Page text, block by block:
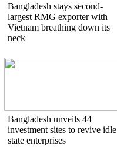
Bangladesh stays second-
largest RMG exporter with
Vietnam breathing down its
neck
Bangladesh unveils 44
investment sites to revive idle
state enterprises